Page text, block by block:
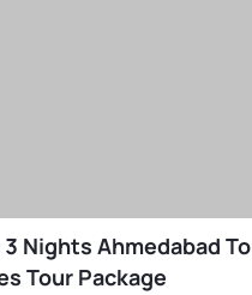
Nights Ahmedabad To
Tour Package